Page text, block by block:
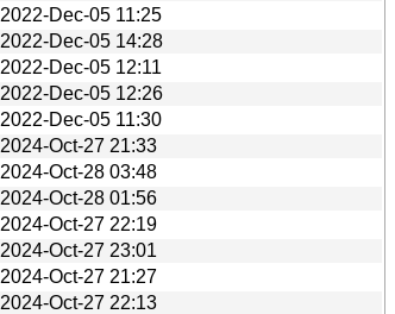
2022-Dec-05 11:25
2022-Dec-05 14:28
2022-Dec-05 12:11
2022-Dec-05 12:26
2022-Dec-05 11:30
2024-Oct-27 21:33
2024-Oct-28 03:48
2024-Oct-28 01:56
2024-Oct-27 22:19
2024-Oct-27 23:01
2024-Oct-27 21:27
2024-Oct-27 22:13